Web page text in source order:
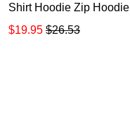
Shirt Hoodie Zip Hoodie
$19.95 $26.53